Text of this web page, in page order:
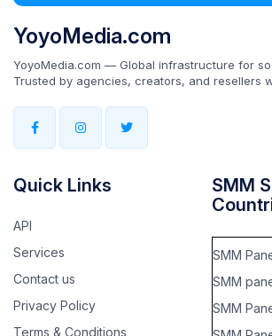
YoyoMedia.com
YoyoMedia.com — Global infrastructure for
Trusted by agencies, creators, and resellers
Quick Links
API
Services
Contact us
Privacy Policy
Terms & Conditions
SMM
SMM
SMM
SMM